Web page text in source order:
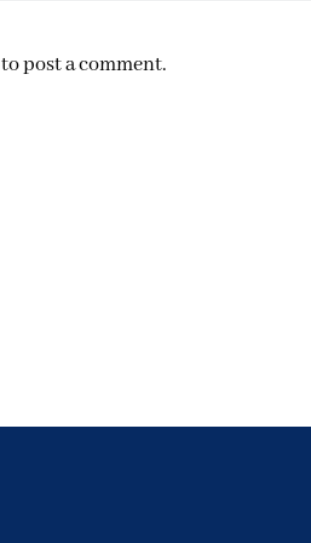
to post a comment.